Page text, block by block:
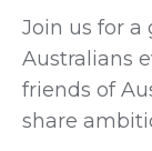
Join us for a
Australians
friends of
share